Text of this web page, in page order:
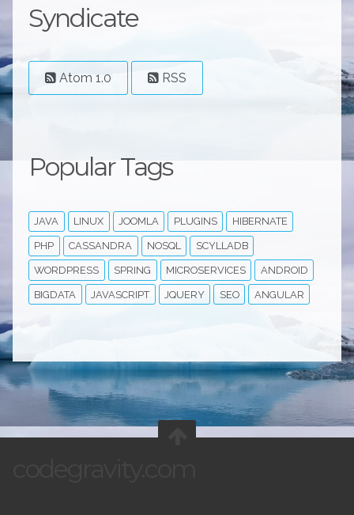
Syndicate
Atom 1.0 RSS
Popular Tags
JAVA LINUX JOOMLA PLUGINS HIBERNATE
PHP CASSANDRA NOSQL SCYLLADB
WORDPRESS SPRING MICROSERVICES ANDROID
BIGDATA JAVASCRIPT JQUERY SEO ANGULAR